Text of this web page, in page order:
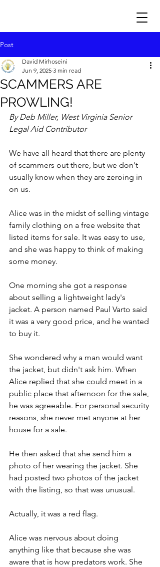
Post
SCAMMERS ARE
PROWLING!
David Mirhoseini
Jun 9, 2025 3 min read
By Deb Miller, West Virginia Senior
Legal Aid Contributor
We have all heard that there are plenty
of scammers out there, but we don't
usually know when they are zeroing in
on us.
Alice was in the midst of selling vintage
family clothing on a free website that
listed items for sale. It was easy to use,
and she was happy to think of making
some money.
One morning she got a response
about selling a lightweight lady's
jacket. A person named Paul Varto said
it was a very good price, and he wanted
to buy it.
She wondered why a man would want
the jacket, but didn't ask him. When
Alice replied that she could meet in a
public place that afternoon for the sale,
he was agreeable. For personal security
reasons, she never met anyone at her
house for a sale.
He then asked that she send him a
photo of her wearing the jacket. She
had posted two photos of the jacket
with the listing, so that was unusual.
Actually, it was a red flag.
Alice was nervous about doing
anything like that because she was
aware that is how predators work. She